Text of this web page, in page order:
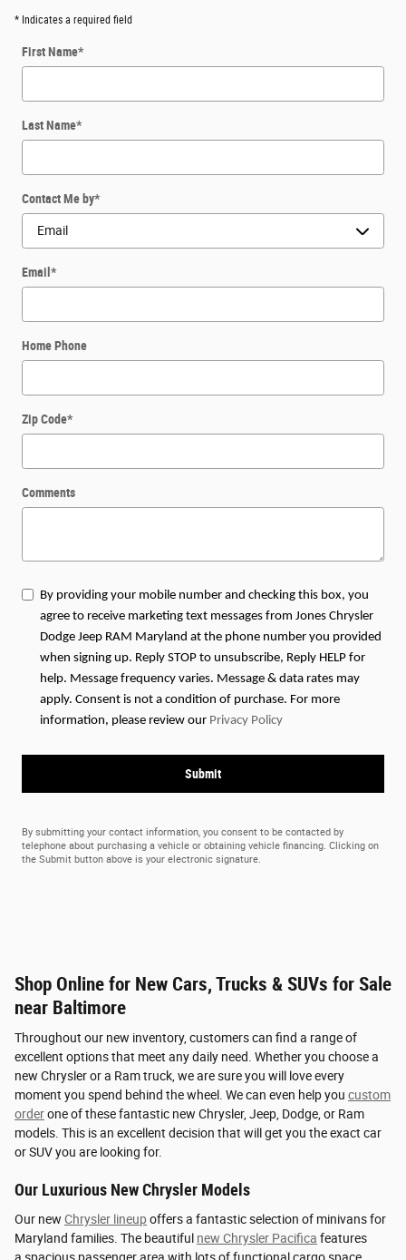
* Indicates a required field
First Name*
Last Name*
Contact Me by*
Email *
Home Phone
Zip Code*
Comments
By providing your mobile number and checking this box, you
agree to receive marketing text messages from Jones Chrysler
Dodge Jeep RAM Maryland at the phone number you provided
when signing up. Reply STOP to unsubscribe, Reply HELP for
help. Message frequency varies. Message & data rates may
apply. Consent is not a condition of purchase. For more
information, please review our Privacy Policy
Submit
By submitting your contact information, you consent to be contacted by
telephone about purchasing a vehicle or obtaining vehicle financing. Clicking on
the Submit button above is your electronic signature.
Shop Online for New Cars, Trucks & SUVs for Sale
near Baltimore
Throughout our new inventory, customers can find a range of
excellent options that meet any daily need. Whether you choose a
new Chrysler or a Ram truck, we are sure you will love every
moment you spend behind the wheel. We can even help you custom
orderone of these fantastic new Chrysler, Jeep, Dodge, or Ram
models. This is an excellent decision that will get you the exact car
or SUV you are looking for.
Our Luxurious New Chrysler Models
Our new Chrysler lineup offers a fantastic selection of minivans for
Maryland families. The beautiful new Chrysler Pacifica features